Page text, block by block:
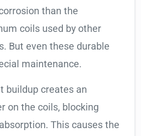
than the
coils used by other
But even these durable
maintenance.
buildup creates an
on the coils, blocking
This causes the